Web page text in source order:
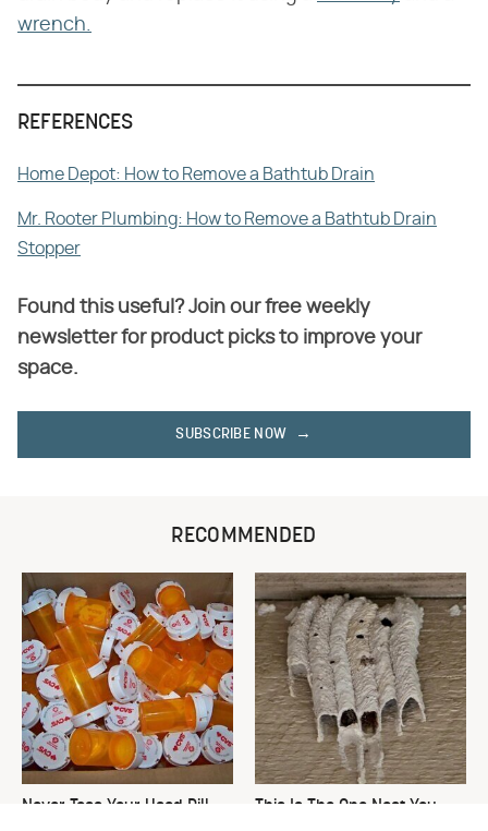
wrench.
REFERENCES
Home Depot: How to Remove a Bathtub Drain
Mr. Rooter Plumbing: How to Remove a Bathtub Drain
Stopper
Found this useful? Join our free weekly
newsletter for product picks to improve your
space.
SUBSCRIBE NOW
RECOMMENDED
Never Toss Your Used Pill
This Is The One Nest You